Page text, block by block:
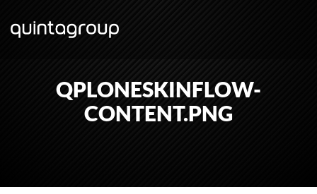
QPLONESKINFLOW-
CONTENT.PNG